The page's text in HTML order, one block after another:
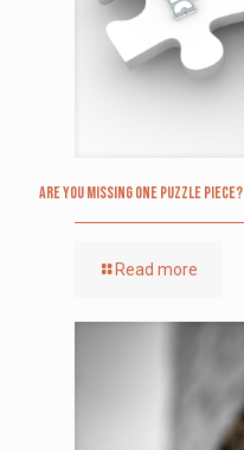
Are you missing one puzzle piece?
Read more